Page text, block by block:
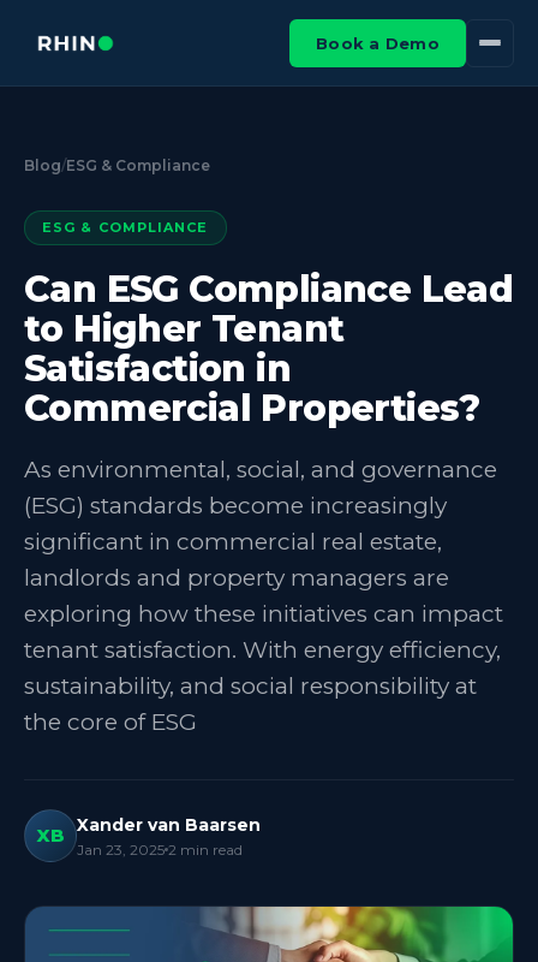
Book a Demo
Blog/ESG & Compliance
ESG & COMPLIANCE
Can ESG Compliance Lead
to Higher Tenant
Satisfaction in
Commercial Properties?
As environmental, social, and governance
(ESG) standards become increasingly
significant in commercial real estate,
landlords and property managers are
exploring how these initiatives can impact
tenant satisfaction. With energy efficiency,
sustainability, and social responsibility at
the core of ESG
XB Xander van Baarsen
Jan 23, 2025 2 min read